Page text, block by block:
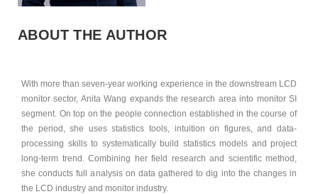
ABOUT THE AUTHOR
With more than seven-year working experience in the downstream LCD
monitor sector, Anita Wang expands the research area into monitor SI
segment. On top on the people connection established in the course of
the period, she uses statistics tools, intuition on figures, and data-
processing skills to systematically build statistics models and project
long-term trend. Combining her field research and scientific method,
she conducts full analysis on data gathered to dig into the changes in
the LCD industry and monitor industry.